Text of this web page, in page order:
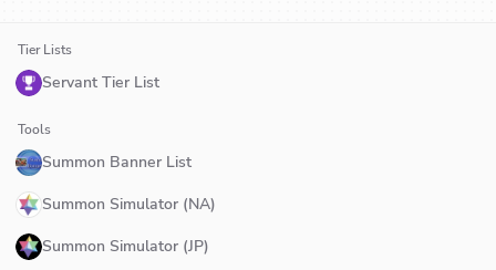
Tier Lists
Servant Tier List
Tools
Summon Banner List
Summon Simulator (NA)
Summon Simulator (JP)